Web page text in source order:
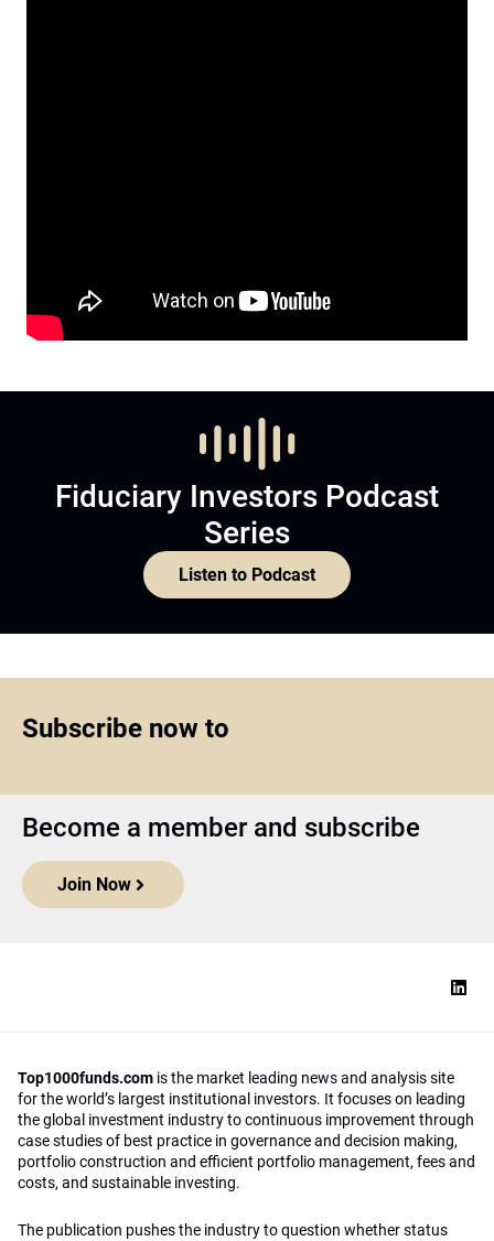
Fiduciary Investors Podcast
Series
Listen to Podcast
Subscribe now to
Become a member and subscribe
Join Now
Top1000funds.com is the market leading news and analysis site
for the world’s largest institutional investors. It focuses on leading
the global investment industry to continuous improvement through
case studies of best practice in governance and decision making,
portfolio construction and efficient portfolio management, fees and
costs, and sustainable investing.
The publication pushes the industry to question whether status